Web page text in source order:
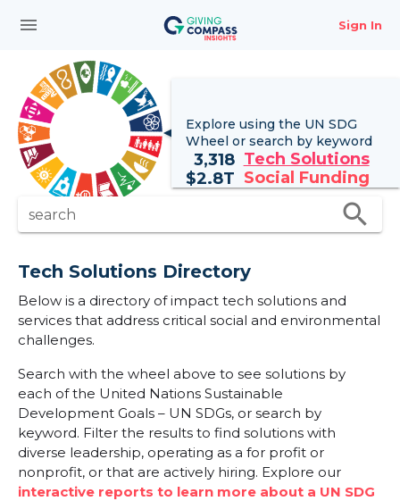
menu Sign In
Explore using the UN SDG
Wheel or search by keyword
3,318 Tech Solutions
$2.8T Social Funding
search search
Tech Solutions Directory
Below is a directory of impact tech solutions and
services that address critical social and environmental
challenges.
Search with the wheel above to see solutions by
each of the United Nations Sustainable
Development Goals – UN SDGs, or search by
keyword. Filter the results to find solutions with
diverse leadership, operating as a for profit or
nonprofit, or that are actively hiring. Explore our
interactive reports to learn more about a UN SDG